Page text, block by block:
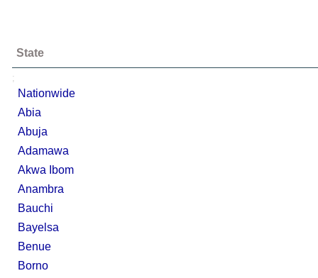
State
;
Nationwide
Abia
Abuja
Adamawa
Akwa Ibom
Anambra
Bauchi
Bayelsa
Benue
Borno